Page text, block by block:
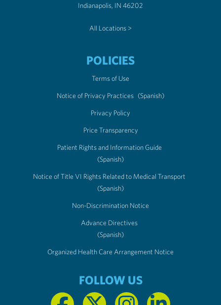
Indianapolis, IN 46202
All Locations >
POLICIES
Terms of Use
Notice of Privacy Practices (Spanish)
Privacy Policy
Price Transparency
Patient Rights and Information Guide
(Spanish)
Notice of Title VI Rights Related to Medical Transport
(Spanish)
Non-Discrimination Notice
Advance Directives
(Spanish)
Organized Health Care Arrangement Notice
FOLLOW US